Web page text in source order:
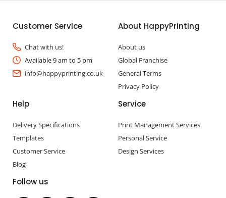
Customer Service
Chat with us!
Available 9 am to 5 pm
info@happyprinting.co.uk
About HappyPrinting
About us
Global Franchise
General Terms
Privacy Policy
Help
Delivery Specifications
Templates
Customer Service
Blog
Service
Print Management Services
Personal Service
Design Services
Follow us